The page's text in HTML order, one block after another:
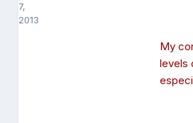
7,
2013
My
levels